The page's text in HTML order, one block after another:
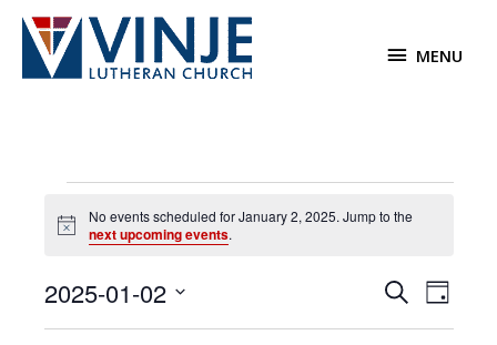
Skip
content
MENU
MENU
for
January
2025
Notice
No events scheduled for January 2, 2025. Jump to the
next upcoming events.
Events
SearchEvent
Day
2025-01-02